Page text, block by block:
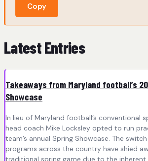
Copy
Latest Entries
Takeaways from Maryland football’s
Showcase
In lieu of Maryland football’s conventional
head coach Mike Locksley opted to run
team’s annual Spring Showcase. The
programs across the country have shied
traditional spring game due to the inherent